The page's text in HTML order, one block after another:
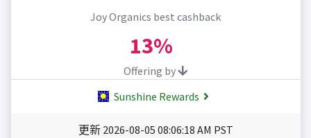
Joy Organics best cashback
13%
Offering by
Sunshine Rewards
更新 2026-08-05 08:06:18 AM PST